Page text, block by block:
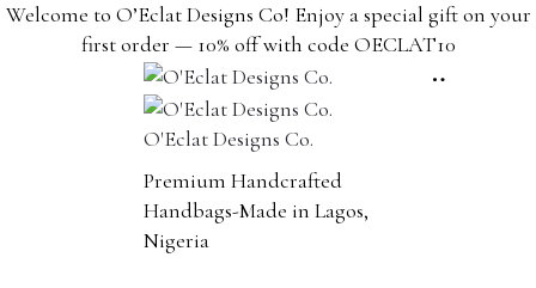
content
Welcome to O’Eclat Designs Co! Enjoy a special gift on your
first order — 10% off with code OECLAT10
O'Eclat Designs Co.
Premium Handcrafted
Handbags-Made in Lagos,
Nigeria